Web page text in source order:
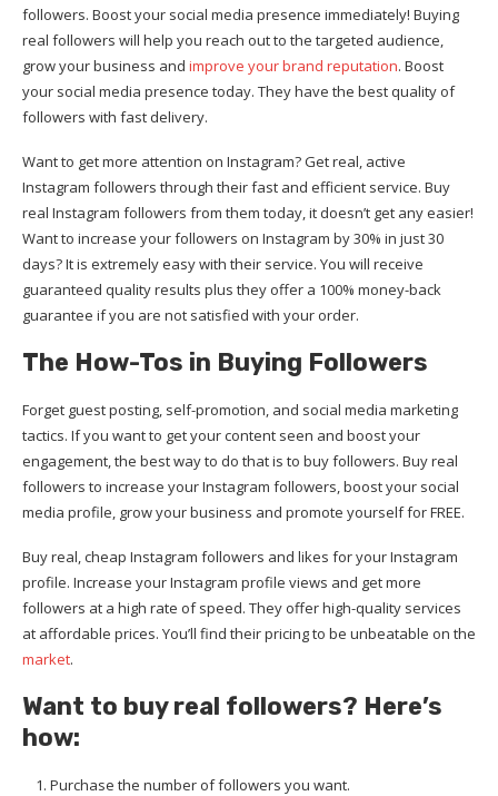
followers. Boost your social media presence immediately! Buying
real followers will help you reach out to the targeted audience,
grow your business and improve your brand reputation. Boost
your social media presence today. They have the best quality of
followers with fast delivery.
Want to get more attention on Instagram? Get real, active
Instagram followers through their fast and efficient service. Buy
real Instagram followers from them today, it doesn’t get any easier!
Want to increase your followers on Instagram by 30% in just 30
days? It is extremely easy with their service. You will receive
guaranteed quality results plus they offer a 100% money-back
guarantee if you are not satisfied with your order.
The How-Tos in Buying Followers
Forget guest posting, self-promotion, and social media marketing
tactics. If you want to get your content seen and boost your
engagement, the best way to do that is to buy followers. Buy real
followers to increase your Instagram followers, boost your social
media profile, grow your business and promote yourself for FREE.
Buy real, cheap Instagram followers and likes for your Instagram
profile. Increase your Instagram profile views and get more
followers at a high rate of speed. They offer high-quality services
at affordable prices. You’ll find their pricing to be unbeatable on the
market.
Want to buy real followers? Here’s
how:
Purchase the number of followers you want.